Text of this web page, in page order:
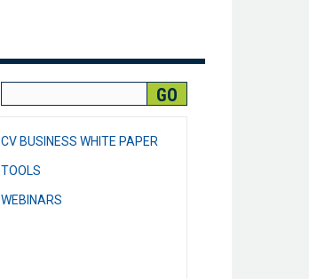
CV BUSINESS WHITE PAPER
TOOLS
WEBINARS